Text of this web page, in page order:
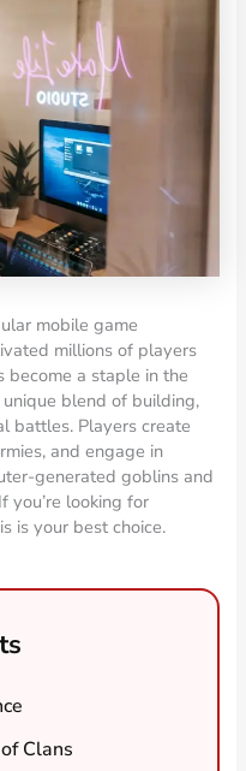
mobile game
millions of players
become a staple in the
blend of building,
battles. Players create
and engage in
generated goblins and
you’re looking for
is your best choice.
Clans